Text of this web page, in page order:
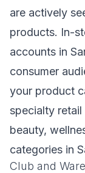
are actively
products. In-
accounts in
consumer
your product
specialty
beauty,
categories in
Club and